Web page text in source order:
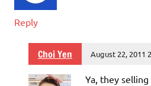
Reply
Choi Yen August 22, 2011
Ya, they